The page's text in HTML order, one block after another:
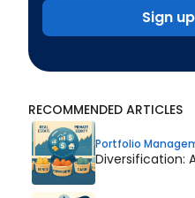
Sign
RECOMMENDED ARTICLES
Portfolio
Diversification: